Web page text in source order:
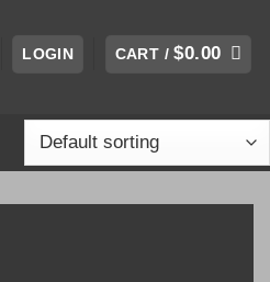
LOGIN CART /$0.00